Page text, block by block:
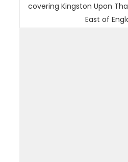
covering Kingston Upon
East of